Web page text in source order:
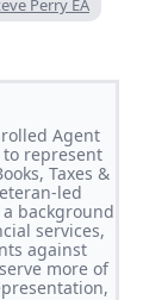
Perry EA
Agent
represent
Taxes &
led
background
services,
against
more of